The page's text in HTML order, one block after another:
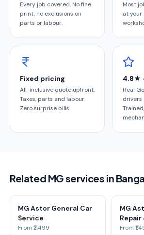
Every job covered. No fine
print, no exclusions on
parts or labour.
Most
at your
Fixed pricing
All-inclusive quote upfront.
Taxes, parts and labour.
Zero surprise bills.
4.8★
Real
drivers
Related MG services in
MG Astor General Car
Service
From ₹2,499
MG
Repair
From